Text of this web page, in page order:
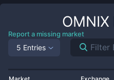
OMNIX
Report a missing market
5 Entries